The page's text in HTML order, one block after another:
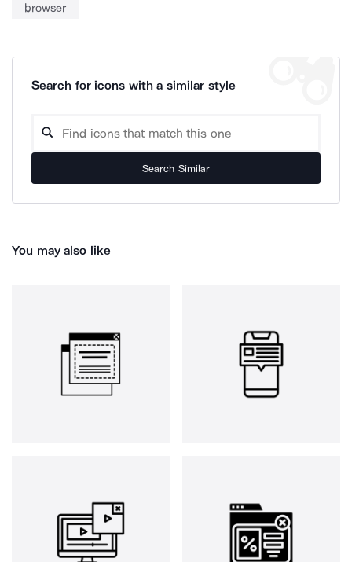
browser
Search for icons with a similar style
Search Similar
You may also like